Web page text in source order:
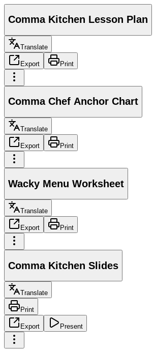
Comma Kitchen Lesson Plan
Translate
Export Print
Comma Chef Anchor Chart
Translate
Export Print
Wacky Menu Worksheet
Translate
Export Print
Comma Kitchen Slides
Translate
Print
Export Present